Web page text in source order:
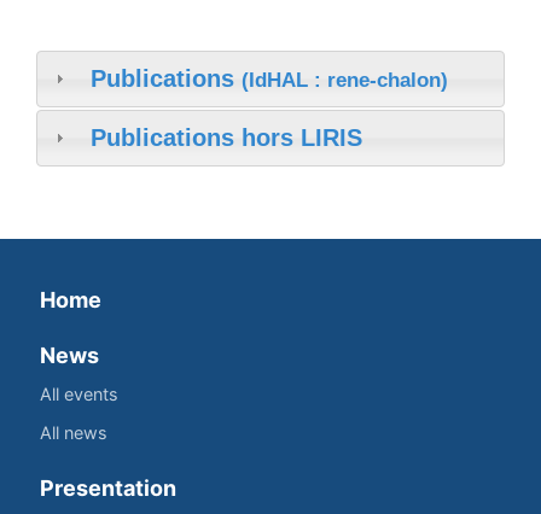
Publications (IdHAL : rene-chalon)
Publications hors LIRIS
Home
News
All events
All news
Presentation